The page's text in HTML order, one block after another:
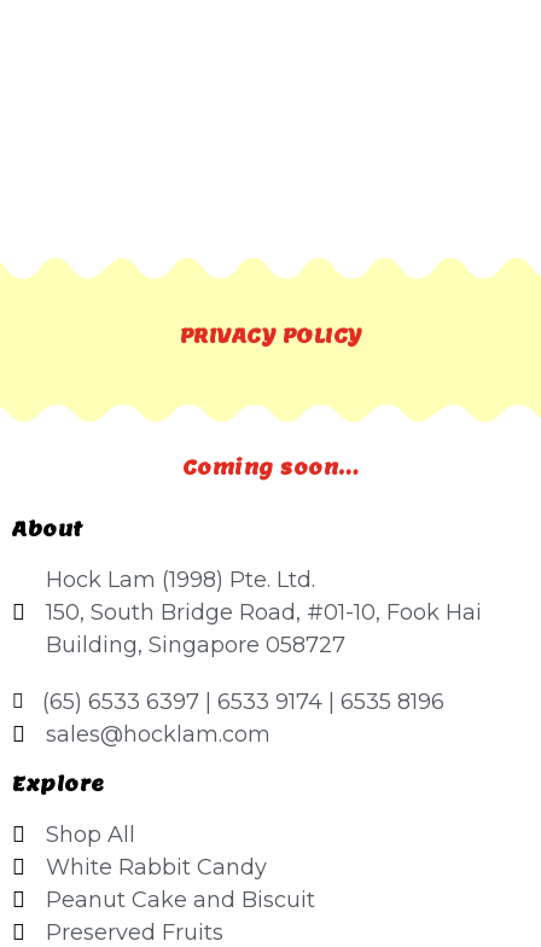
PRIVACY POLICY
Coming soon…
About
Hock Lam (1998) Pte. Ltd.
150, South Bridge Road, #01-10, Fook Hai
Building, Singapore 058727
(65) 6533 6397 | 6533 9174 | 6535 8196
sales@hocklam.com
Explore
Shop All
White Rabbit Candy
Peanut Cake and Biscuit
Preserved Fruits